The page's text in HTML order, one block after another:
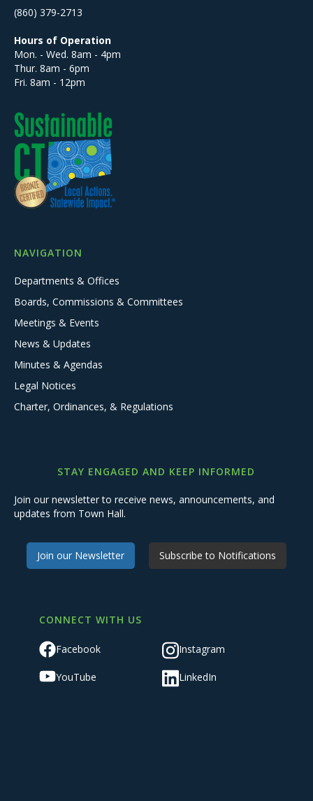
(860) 379-2713
Hours of Operation
Mon. - Wed. 8am - 4pm
Thur. 8am - 6pm
Fri. 8am - 12pm
NAVIGATION
Departments & Offices
Boards, Commissions & Committees
Meetings & Events
News & Updates
Minutes & Agendas
Legal Notices
Charter, Ordinances, & Regulations
STAY ENGAGED AND KEEP INFORMED
Join our newsletter to receive news, announcements, and
updates from Town Hall.
Join our Newsletter Subscribe to Notifications
CONNECT WITH US
Facebook Instagram
YouTube LinkedIn